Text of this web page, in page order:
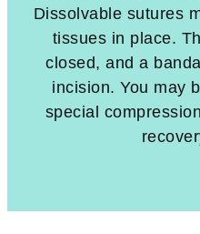
Dissolvable sutures
tissues in place.
closed, and a
incision. You may
special